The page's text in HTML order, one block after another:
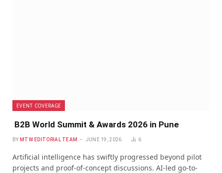
EVENT COVERAGE
B2B World Summit & Awards 2026 in Pune
BY MTW EDITORIAL TEAM JUNE 19, 2026 6
Artificial intelligence has swiftly progressed beyond pilot
projects and proof-of-concept discussions. AI-led go-to-